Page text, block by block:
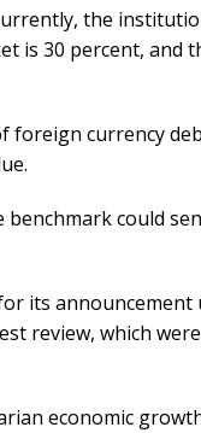
the
is 30 percent, and
foreign currency
could
its announcement
review, which
economic